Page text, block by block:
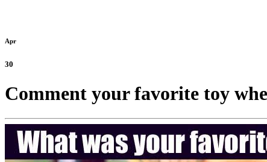
Apr
30
Comment your favorite toy